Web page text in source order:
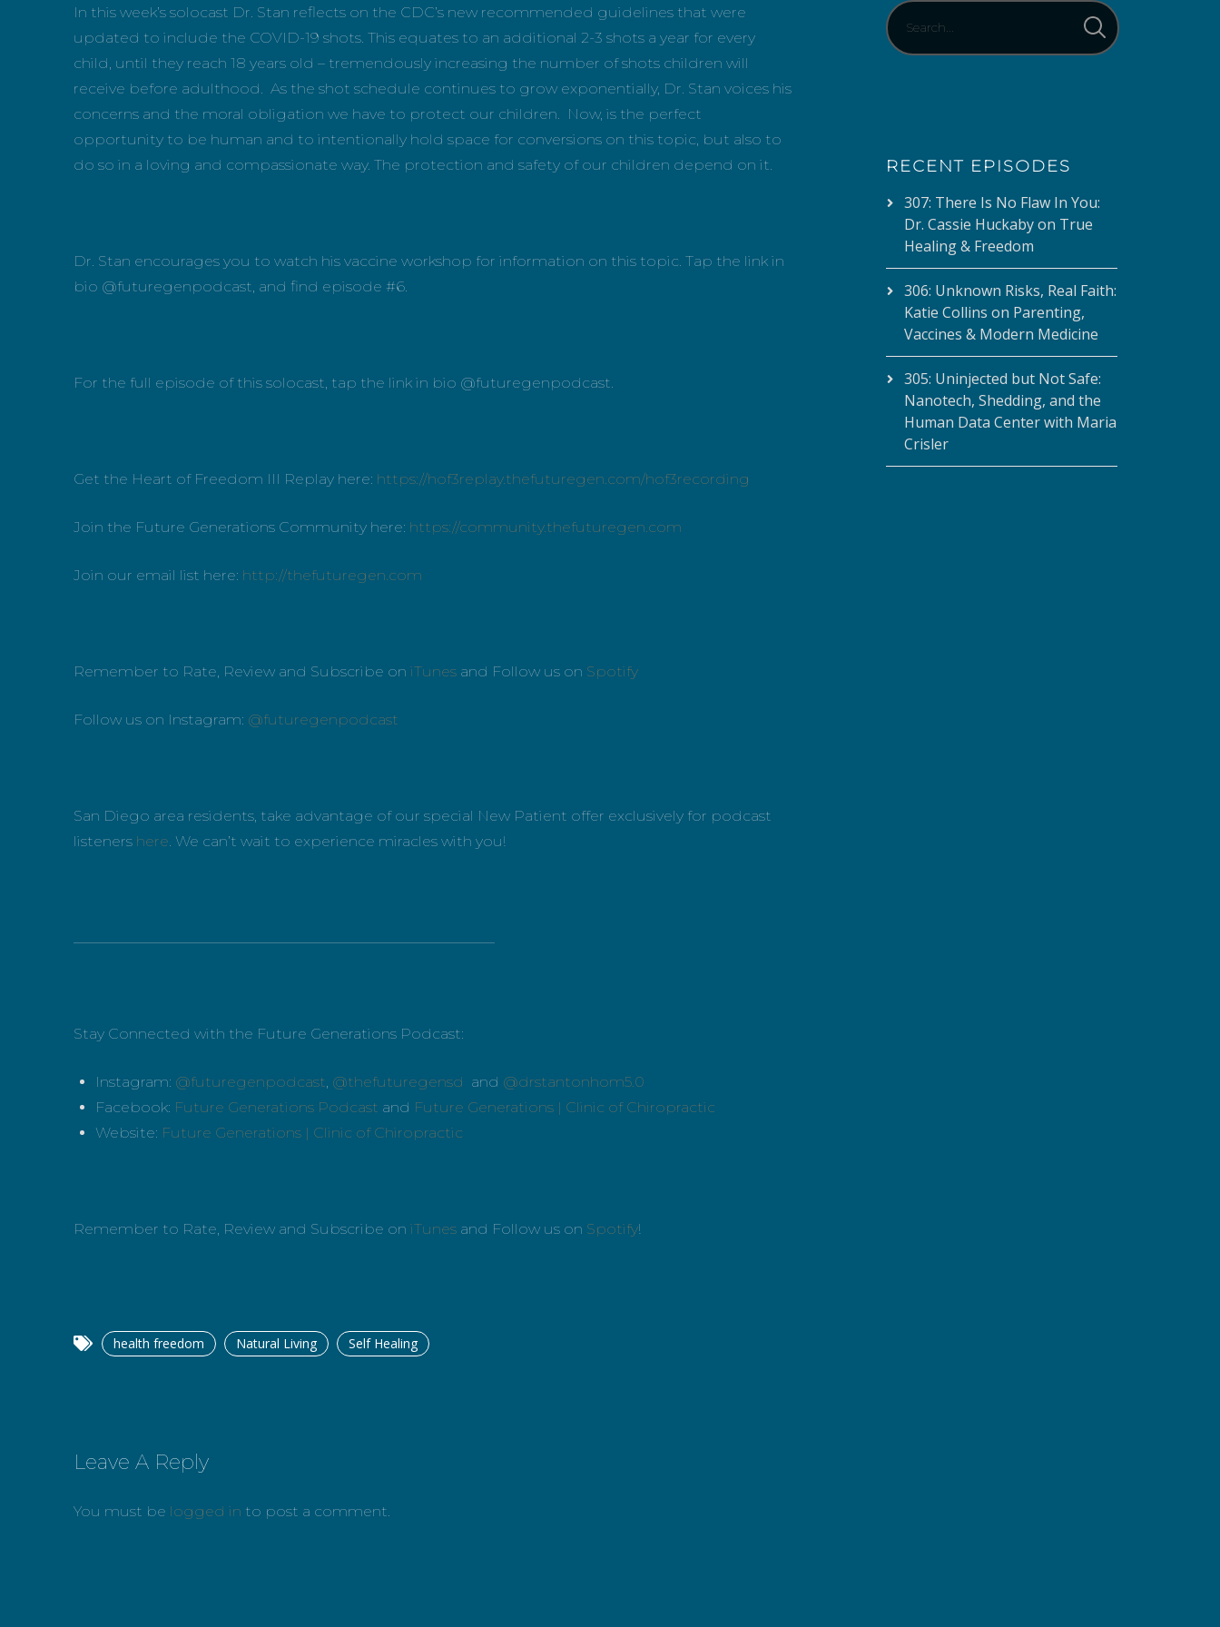
In this week’s solocast Dr. Stan reflects on the CDC’s new recommended guidelines that were
updated to include the COVID-19 shots. This equates to an additional 2-3 shots a year for every
child, until they reach 18 years old – tremendously increasing the number of shots children will
receive before adulthood. As the shot schedule continues to grow exponentially, Dr. Stan voices his
concerns and the moral obligation we have to protect our children. Now, is the perfect
opportunity to be human and to intentionally hold space for conversions on this topic, but also to
do so in a loving and compassionate way. The protection and safety of our children depend on it.
Dr. Stan encourages you to watch his vaccine workshop for information on this topic. Tap the link in
bio @futuregenpodcast, and find episode #6.
For the full episode of this solocast, tap the link in bio @futuregenpodcast.
Get the Heart of Freedom III Replay here: https://hof3replay.thefuturegen.com/hof3recording
Join the Future Generations Community here: https://community.thefuturegen.com
Join our email list here: http://thefuturegen.com
Remember to Rate, Review and Subscribe on iTunesand Follow us on Spotify
Follow us on Instagram: @futuregenpodcast
San Diego area residents, take advantage of our special New Patient offer exclusively for podcast
listeners here. We can’t wait to experience miracles with you!
Stay Connected with the Future Generations Podcast:
Instagram: @futuregenpodcast, @thefuturegensd and @drstantonhom5.0
Facebook: Future Generations Podcast and Future Generations | Clinic of Chiropractic
Website: Future Generations | Clinic of Chiropractic
Remember to Rate, Review and Subscribe on iTunesand Follow us on Spotify!
health freedom Natural Living Self Healing
Leave A Reply
You must be logged in to post a comment.
RECENT EPISODES
307: There Is No Flaw In You:
Dr. Cassie Huckaby on True
Healing & Freedom
306: Unknown Risks, Real Faith:
Katie Collins on Parenting,
Vaccines & Modern Medicine
305: Uninjected but Not Safe:
Nanotech, Shedding, and the
Human Data Center with Maria
Crisler